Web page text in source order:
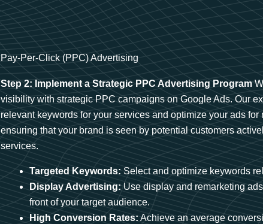
Pay-Per-Click (PPC) Advertising
Step 2: Implement a Strategic PPC Advertising Program
visibility with strategic PPC campaigns on Google Ads. Our
relevant keywords for your services and optimize your ads for
ensuring that your brand is seen by potential customers
services.
Targeted Keywords: Select and optimize keywords
Display Advertising: Use display and remarketing
front of your target audience.
High Conversion Rates: Achieve an average